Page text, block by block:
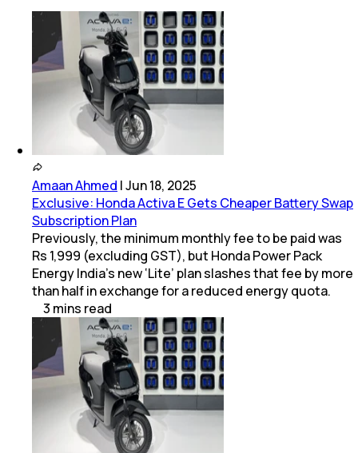
Amaan Ahmed |Jun 18, 2025
Exclusive: Honda Activa E Gets Cheaper Battery Swap
Subscription Plan
Previously, the minimum monthly fee to be paid was
Rs 1,999 (excluding GST), but Honda Power Pack
Energy India’s new ‘Lite’ plan slashes that fee by more
than half in exchange for a reduced energy quota.
3 mins read